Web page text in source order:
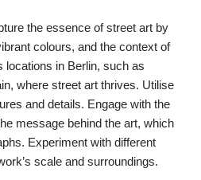
the essence of street art by
colours, and the context of
locations in Berlin, such as
where street art thrives. Utilise
and details. Engage with the
message behind the art, which
Experiment with different
scale and surroundings.